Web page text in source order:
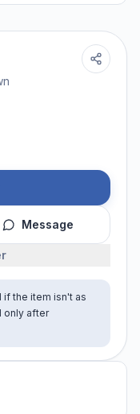
Message
the item isn't as
only after